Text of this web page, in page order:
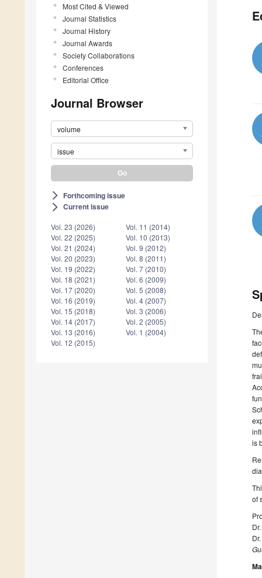
Most Cited & Viewed
Journal Statistics
Journal History
Journal Awards
Society Collaborations
Conferences
Editorial Office
Journal Browser
volume
issue
arrow_forward_ios Forthcoming issue
arrow_forward_ios Current issue
Vol. 23 (2026)
Vol. 22 (2025)
Vol. 21 (2024)
Vol. 20 (2023)
Vol. 19 (2022)
Vol. 18 (2021)
Vol. 17 (2020)
Vol. 16 (2019)
Vol. 15 (2018)
Vol. 14 (2017)
Vol. 13 (2016)
Vol. 12 (2015)
Vol. 11 (2014)
Vol. 10 (2013)
Vol. 9 (2012)
Vol. 8 (2011)
Vol. 7 (2010)
Vol. 6 (2009)
Vol. 5 (2008)
Vol. 4 (2007)
Vol. 3 (2006)
Vol. 2 (2005)
Vol. 1 (2004)
is
of